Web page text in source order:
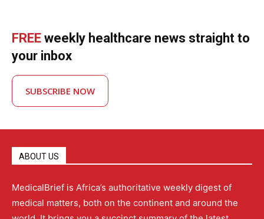
FREE weekly healthcare news straight to
your inbox
SUBSCRIBE NOW
ABOUT US
MedicalBrief is Africa’s authoritative weekly digest of
medical matters, both on the continent and around the